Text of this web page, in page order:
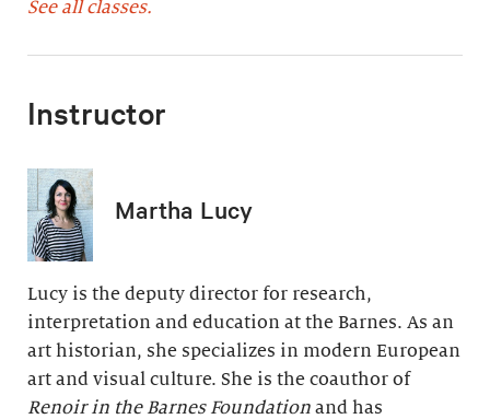
See all classes.
Instructor
Martha Lucy
Lucy is the deputy director for research,
interpretation and education at the Barnes. As an
art historian, she specializes in modern European
art and visual culture. She is the coauthor of
Renoir in the Barnes Foundation and has